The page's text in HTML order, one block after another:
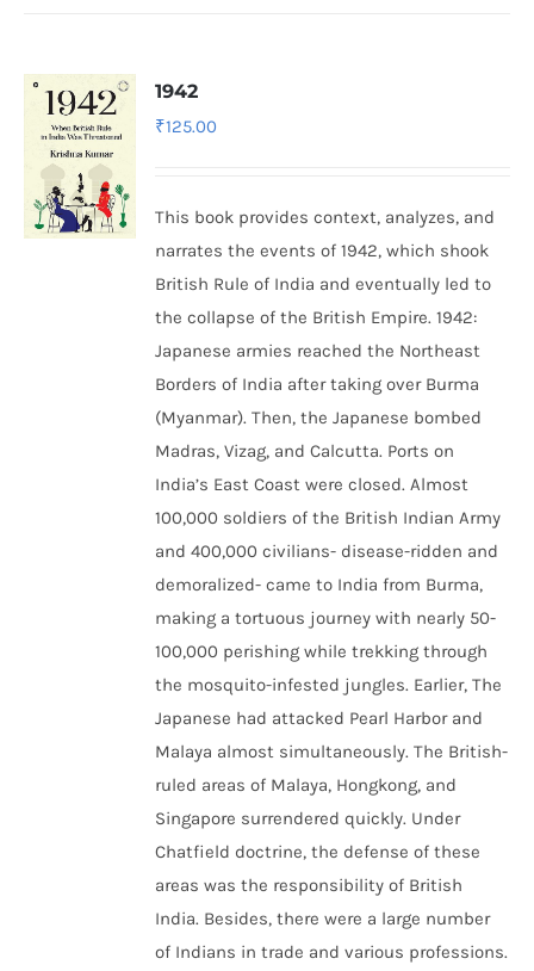
1942
₹125.00
This book provides context, analyzes, and
narrates the events of 1942, which shook
British Rule of India and eventually led to
the collapse of the British Empire.1942:
Japanese armies reached the Northeast
Borders of India after taking over Burma
(Myanmar). Then, the Japanese bombed
Madras, Vizag, and Calcutta. Ports on
India’s East Coast were closed. Almost
100,000 soldiers of the British Indian Army
and 400,000 civilians- disease-ridden and
demoralized- came to India from Burma,
making a tortuous journey with nearly 50-
100,000 perishing while trekking through
the mosquito-infested jungles. Earlier, The
Japanese had attacked Pearl Harbor and
Malaya almost simultaneously. The British-
ruled areas of Malaya, Hongkong, and
Singapore surrendered quickly. Under
Chatfield doctrine, the defense of these
areas was the responsibility of British
India. Besides, there were a large number
of Indians in trade and various professions.